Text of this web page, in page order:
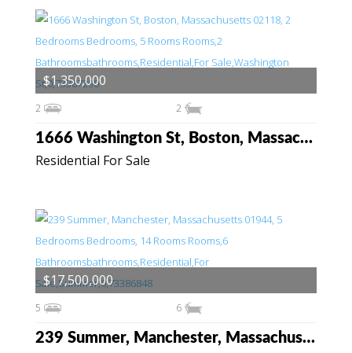
Residential For Sale
1666 Washington St, Boston, Massachusetts 02118
2 2
$1,350,000
239 Summer, Manchester, Massachusetts 01944
5 6
$17,500,000